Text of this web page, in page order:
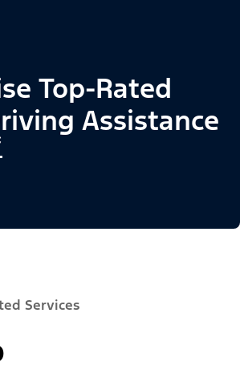
Top-Rated
Assistance
Services